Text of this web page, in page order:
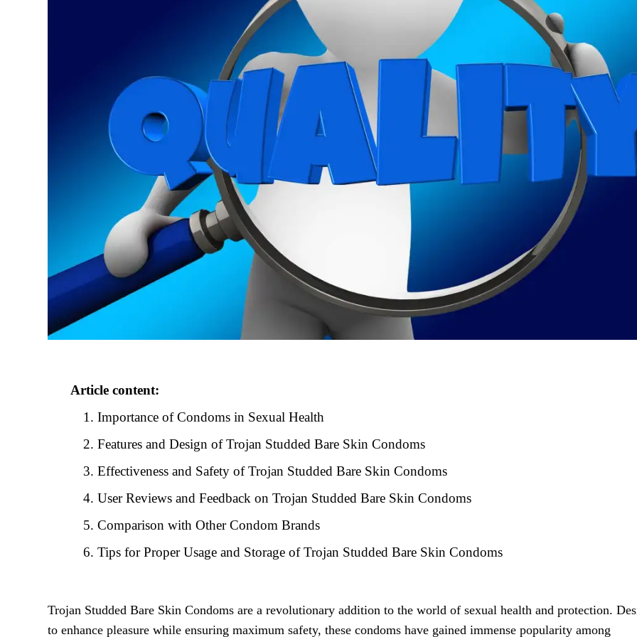
Article content:
Importance of Condoms in Sexual Health
Features and Design of Trojan Studded Bare Skin Condoms
Effectiveness and Safety of Trojan Studded Bare Skin Condoms
User Reviews and Feedback on Trojan Studded Bare Skin Condoms
Comparison with Other Condom Brands
Tips for Proper Usage and Storage of Trojan Studded Bare Skin Condoms
Trojan Studded Bare Skin Condoms are a revolutionary addition to the world of sexual health and protection.
to enhance pleasure while ensuring maximum safety, these condoms have gained immense popularity among